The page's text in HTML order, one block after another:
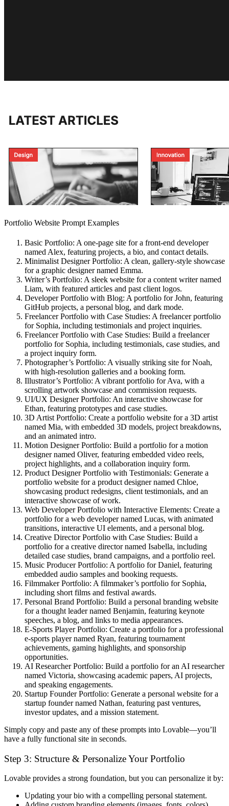
Portfolio Website Prompt Examples
Basic Portfolio: A one-page site for a front-end developer
named Alex, featuring projects, a bio, and contact details.
Minimalist Designer Portfolio: A clean, gallery-style showcase
for a graphic designer named Emma.
Writer’s Portfolio: A sleek website for a content writer named
Liam, with featured articles and past client logos.
Developer Portfolio with Blog: A portfolio for John, featuring
GitHub projects, a personal blog, and dark mode.
Freelancer Portfolio with Case Studies: A freelancer portfolio
for Sophia, including testimonials and project inquiries.
Freelancer Portfolio with Case Studies: Build a freelancer
portfolio for Sophia, including testimonials, case studies, and
a project inquiry form.
Photographer’s Portfolio: A visually striking site for Noah,
with high-resolution galleries and a booking form.
Illustrator’s Portfolio: A vibrant portfolio for Ava, with a
scrolling artwork showcase and commission requests.
UI/UX Designer Portfolio: An interactive showcase for
Ethan, featuring prototypes and case studies.
3D Artist Portfolio: Create a portfolio website for a 3D artist
named Mia, with embedded 3D models, project breakdowns,
and an animated intro.
Motion Designer Portfolio: Build a portfolio for a motion
designer named Oliver, featuring embedded video reels,
project highlights, and a collaboration inquiry form.
Product Designer Portfolio with Testimonials: Generate a
portfolio website for a product designer named Chloe,
showcasing product redesigns, client testimonials, and an
interactive showcase of work.
Web Developer Portfolio with Interactive Elements: Create a
portfolio for a web developer named Lucas, with animated
transitions, interactive UI elements, and a personal blog.
Creative Director Portfolio with Case Studies: Build a
portfolio for a creative director named Isabella, including
detailed case studies, brand campaigns, and a portfolio reel.
Music Producer Portfolio: A portfolio for Daniel, featuring
embedded audio samples and booking requests.
Filmmaker Portfolio: A filmmaker’s portfolio for Sophia,
including short films and festival awards.
Personal Brand Portfolio: Build a personal branding website
for a thought leader named Benjamin, featuring keynote
speeches, a blog, and links to media appearances.
E-Sports Player Portfolio: Create a portfolio for a professional
e-sports player named Ryan, featuring tournament
achievements, gaming highlights, and sponsorship
opportunities.
AI Researcher Portfolio: Build a portfolio for an AI researcher
named Victoria, showcasing academic papers, AI projects,
and speaking engagements.
Startup Founder Portfolio: Generate a personal website for a
startup founder named Nathan, featuring past ventures,
investor updates, and a mission statement.
Simply copy and paste any of these prompts into Lovable—you’ll
have a fully functional site in seconds.
Step 3: Structure & Personalize Your Portfolio
Lovable provides a strong foundation, but you can personalize it by:
Updating your bio with a compelling personal statement.